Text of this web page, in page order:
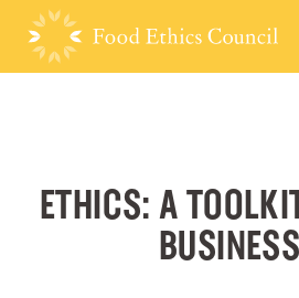
ETHICS: A